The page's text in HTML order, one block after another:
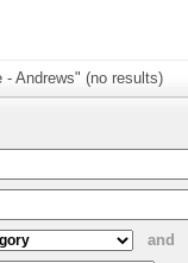
Andrews" (no results)
and